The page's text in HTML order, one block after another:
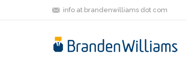
info at brandenwilliams dot com